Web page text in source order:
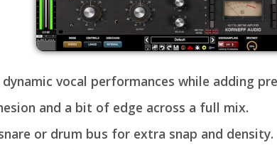
vocal performances while adding
and a bit of edge across a full mix.
or drum bus for extra snap and density.